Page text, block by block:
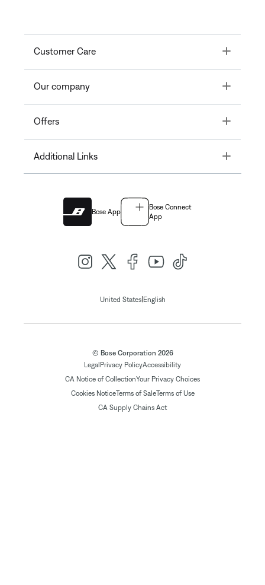
Customer Care Toggle
Our company Toggle
Offers Toggle
Additional Links Toggle
Bose App
Bose Connect
App
United States| English
© Bose Corporation 2026
Legal Privacy PolicyAccessibility
CA Notice of CollectionYour Privacy Choices
Cookies NoticeTerms of SaleTerms of Use
CA Supply Chains Act